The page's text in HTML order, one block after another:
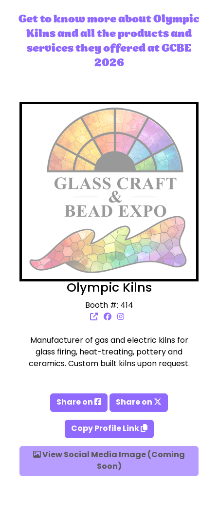
Get to know more about Olympic
Kilns and all the products and
services they offered at GCBE
2026
Olympic Kilns
Booth #: 414
Manufacturer of gas and electric kilns for
glass firing, heat-treating, pottery and
ceramics. Custom built kilns upon request.
Share on
Share on
Copy Profile Link
View Social Media Image (Coming
Soon)